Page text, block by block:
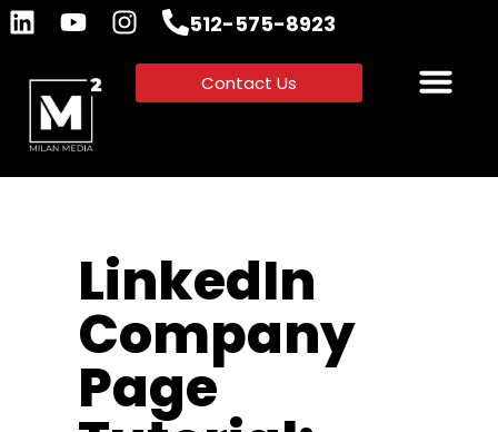
512-575-8923
Contact Us
LinkedIn
Company
Page